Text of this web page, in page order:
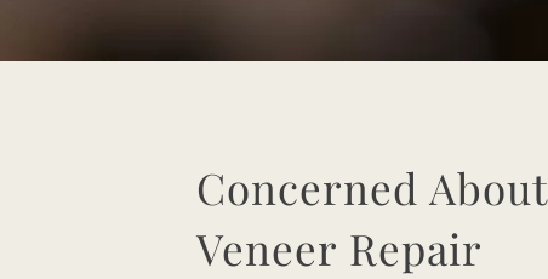
Concerned
Veneer Repair